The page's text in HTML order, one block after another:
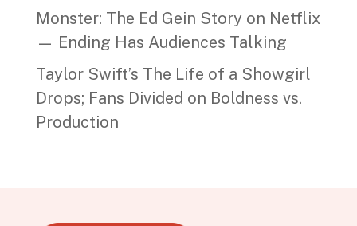
Monster: The Ed Gein Story on Netflix
— Ending Has Audiences Talking
Taylor Swift’s The Life of a Showgirl
Drops; Fans Divided on Boldness vs.
Production